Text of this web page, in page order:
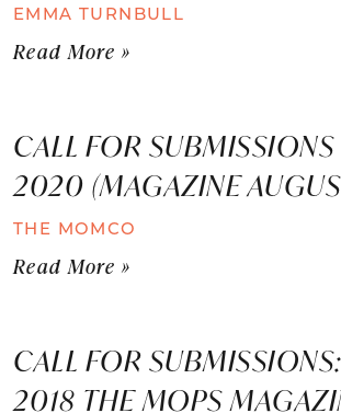
EMMA TURNBULL
Read More »
CALL FOR SUBMISSIONS
2020 (MAGAZINE
THE MOMCO
Read More »
CALL FOR
2018 THE MOPS